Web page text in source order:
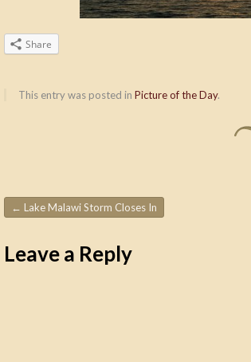
Share
This entry was posted in Picture of the Day.
Post navigation
← Lake Malawi Storm Closes In
Leave a Reply